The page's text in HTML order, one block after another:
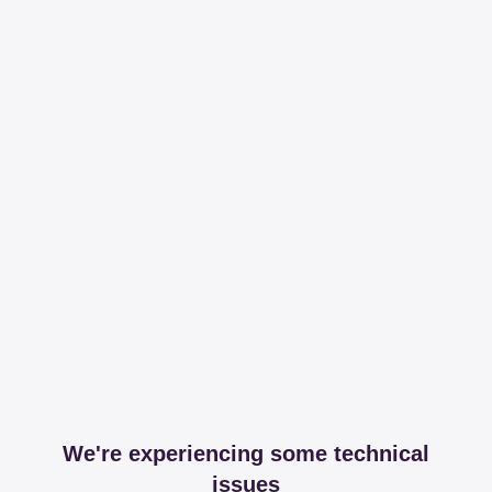
We're experiencing some technical
issues